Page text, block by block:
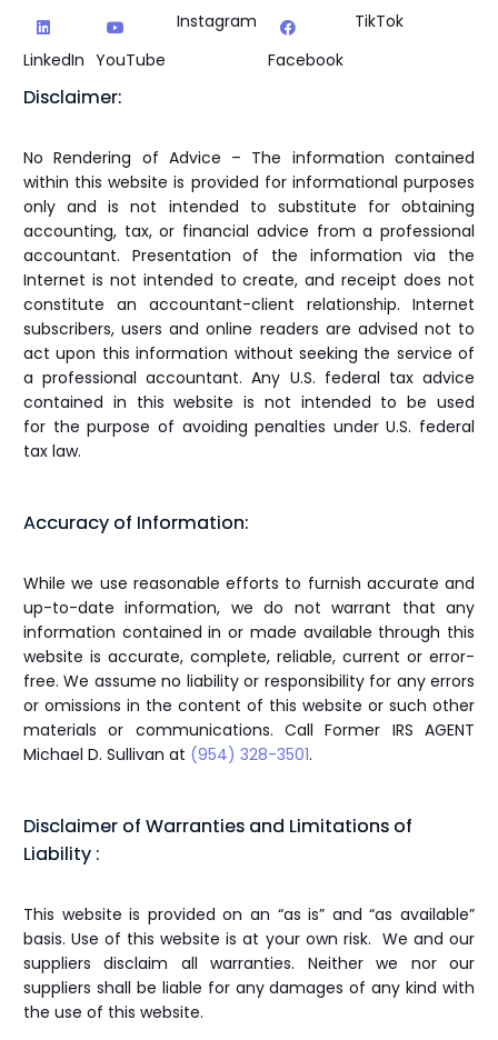
LinkedIn YouTube
Instagram
Facebook
TikTok
Disclaimer:
No Rendering of Advice – The information contained
within this website is provided for informational purposes
only and is not intended to substitute for obtaining
accounting, tax, or financial advice from a professional
accountant. Presentation of the information via the
Internet is not intended to create, and receipt does not
constitute an accountant-client relationship. Internet
subscribers, users and online readers are advised not to
act upon this information without seeking the service of
a professional accountant. Any U.S. federal tax advice
contained in this website is not intended to be used
for the purpose of avoiding penalties under U.S. federal
tax law.
Accuracy of Information:
While we use reasonable efforts to furnish accurate and
up-to-date information, we do not warrant that any
information contained in or made available through this
website is accurate, complete, reliable, current or error-
free. We assume no liability or responsibility for any errors
or omissions in the content of this website or such other
materials or communications. Call Former IRS AGENT
Michael D. Sullivan at (954) 328-3501.
Disclaimer of Warranties and Limitations of
Liability :
This website is provided on an “as is” and “as available”
basis. Use of this website is at your own risk. We and our
suppliers disclaim all warranties. Neither we nor our
suppliers shall be liable for any damages of any kind with
the use of this website.